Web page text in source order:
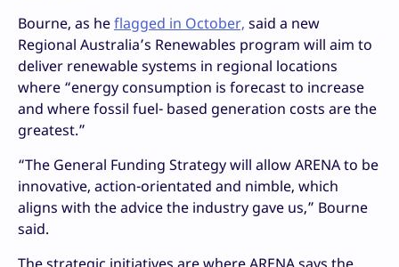
Bourne, as heflagged in October, said a new
Regional Australia’s Renewables program will aim to
deliver renewable systems in regional locations
where “energy consumption is forecast to increase
and where fossil fuel- based generation costs are the
greatest.”
“The General Funding Strategy will allow ARENA to be
innovative, action-orientated and nimble, which
aligns with the advice the industry gave us,” Bourne
said.